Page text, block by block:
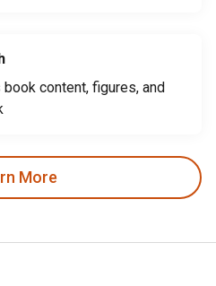
content, figures, and
More